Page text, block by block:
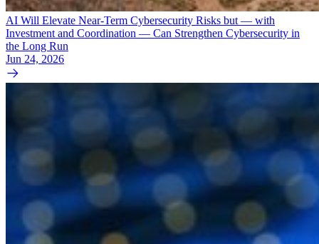
AI Will Elevate Near-Term Cybersecurity Risks but — with
Investment and Coordination — Can Strengthen Cybersecurity in
the Long Run
Jun 24, 2026